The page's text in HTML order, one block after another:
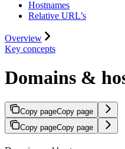
Hostnames
Relative URL’s
Overview
Key concepts
Domains &
Copy pageCopy page
Copy pageCopy page